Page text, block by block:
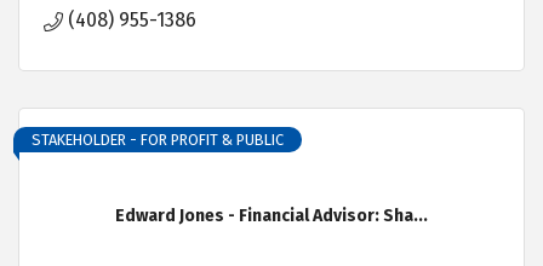
(408) 955-1386
Edward Jones - Financial Advisor: Sha...
STAKEHOLDER - FOR PROFIT & PUBLIC